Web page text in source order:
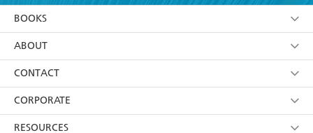
using my personal information or data as set out in
itsPrivacy Policy(and I understand I have the right to
withdraw my consent at any time).
BOOKS
Browse
Collections
Kids
Young Adult
ABOUT
About Us
Terms
Privacy Policy
CONTACT
Contact Us
Our People
CORPORATE
Getting Published
RESOURCES